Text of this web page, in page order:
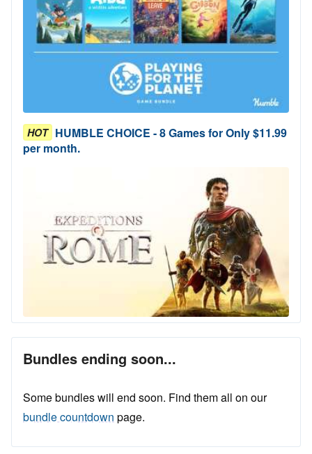
HOT HUMBLE CHOICE - 8 Games for Only $11.99
per month.
Bundles ending soon...
Some bundles will end soon. Find them all on our
bundle countdown page.